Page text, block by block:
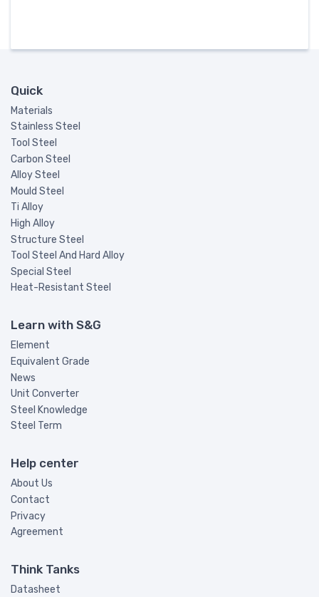
Quick
Materials
Stainless Steel
Tool Steel
Carbon Steel
Alloy Steel
Mould Steel
Ti Alloy
High Alloy
Structure Steel
Tool Steel And Hard Alloy
Special Steel
Heat-Resistant Steel
Learn with S&G
Element
Equivalent Grade
News
Unit Converter
Steel Knowledge
Steel Term
Help center
About Us
Contact
Privacy
Agreement
Think Tanks
Datasheet